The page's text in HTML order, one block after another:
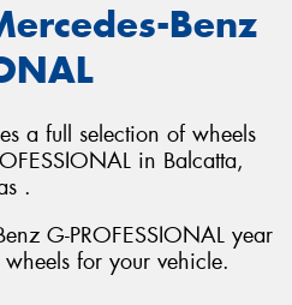
Benz
a full selection of wheels
in Balcatta,
.
G-PROFESSIONAL year
for your vehicle.